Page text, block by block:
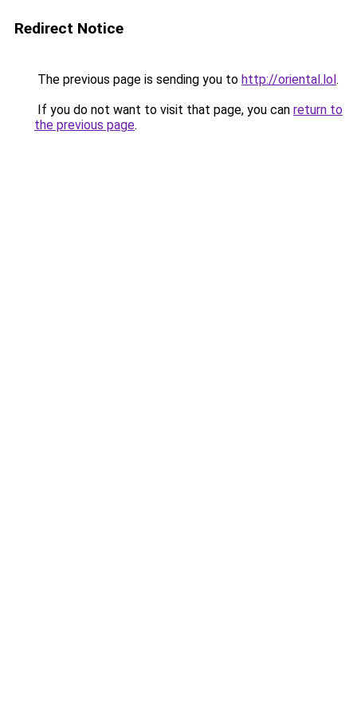
Redirect Notice
The previous page is sending you to http://oriental.lol.
If you do not want to visit that page, you can return to
the previous page.